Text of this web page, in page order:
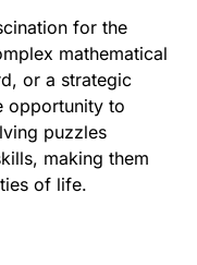
for the
mathematical
or a strategic
opportunity to
puzzles
making them
of life.